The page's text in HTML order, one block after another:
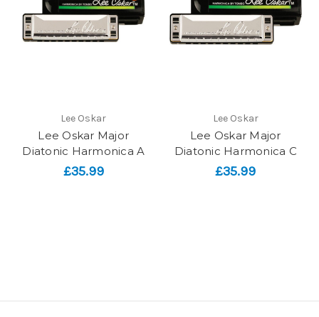
Lee Oskar
Lee Oskar Major
Diatonic Harmonica A
£35.99
Lee Oskar
Lee Oskar Major
Diatonic Harmonica C
£35.99